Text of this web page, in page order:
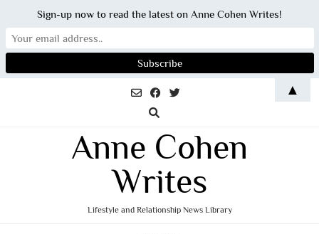
Anne Cohen
Writes
Lifestyle and Relationship News Library
Sign-up now to read the latest on Anne Cohen Writes!
▲